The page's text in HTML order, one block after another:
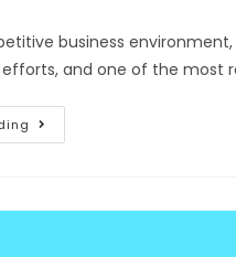
business
and one of the most